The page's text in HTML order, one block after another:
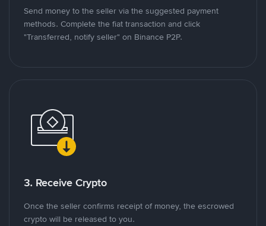
Send money to the seller via the suggested payment
methods. Complete the fiat transaction and click
"Transferred, notify seller" on Binance P2P.
3. Receive Crypto
Once the seller confirms receipt of money, the escrowed
crypto will be released to you.